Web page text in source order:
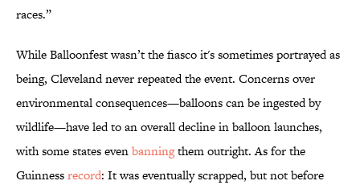
races.”
While Balloonfest wasn’t the fiasco it's sometimes portrayed as
being, Cleveland never repeated the event. Concerns over
environmental consequences—balloons can be ingested by
wildlife—have led to an overall decline in balloon launches,
with some states evenbanningthem outright. As for the
Guinnessrecord: It was eventually scrapped, but not before